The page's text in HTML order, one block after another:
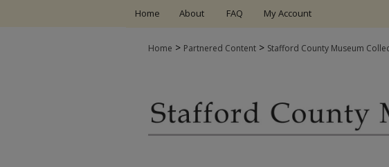
Home About FAQ My Account
Home > Partnered Content > Stafford County Museum